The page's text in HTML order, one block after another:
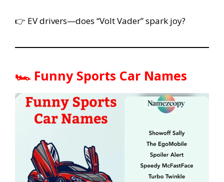
👉 EV drivers—does “Volt Vader” spark joy?
🏎️ Funny Sports Car Names